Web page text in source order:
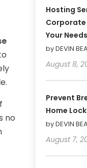
no
Hosting
Corporate
Your Needs
by DEVIN
August 8,
Prevent
Home
by DEVIN
August 7,